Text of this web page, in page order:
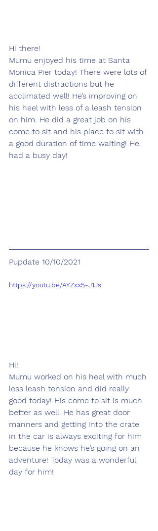
Hi there!
Mumu enjoyed his time at Santa
Monica Pier today! There were lots of
different distractions but he
acclimated well! He’s improving on
his heel with less of a leash tension
on him. He did a great job on his
come to sit and his place to sit with
a good duration of time waiting! He
had a busy day!
Pupdate 10/10/2021
https://youtu.be/AYZxx5-J1Js
Hi!
Mumu worked on his heel with much
less leash tension and did really
good today! His come to sit is much
better as well. He has great door
manners and getting into the crate
in the car is always exciting for him
because he knows he’s going on an
adventure! Today was a wonderful
day for him!